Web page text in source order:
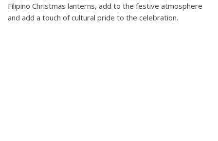
Filipino Christmas lanterns, add to the festive atmosphere
and add a touch of cultural pride to the celebration.